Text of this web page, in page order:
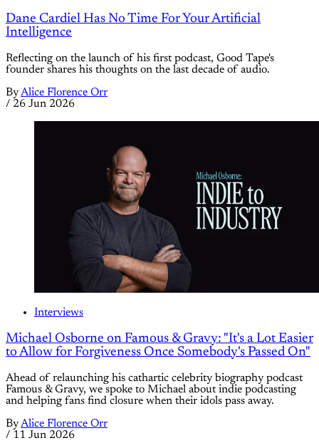
Dane Cardiel Has No Time For Your Artificial
Intelligence
Reflecting on the launch of his first podcast, Good Tape's
founder shares his thoughts on the last decade of audio.
ByAlice Florence Orr
/ 26 Jun 2026
Interviews
Michael Osborne on Famous & Gravy: "It's a Lot Easier
to Allow for Forgiveness Once Somebody's Passed On"
Ahead of relaunching his cathartic celebrity biography podcast
Famous & Gravy, we spoke to Michael about indie podcasting
and helping fans find closure when their idols pass away.
ByAlice Florence Orr
/ 11 Jun 2026